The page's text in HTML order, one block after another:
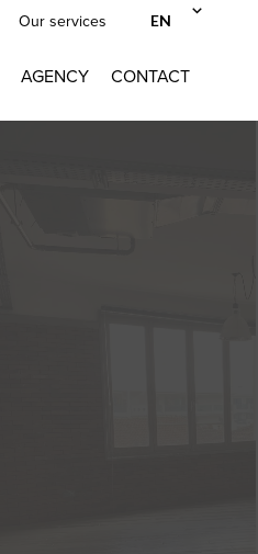
Our services EN
AGENCY CONTACT